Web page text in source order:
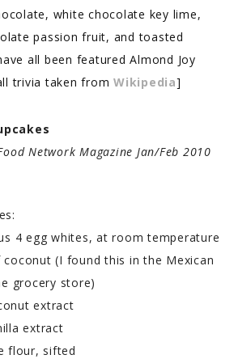
white chocolate key lime,
passion fruit, and toasted
all been featured Almond Joy
trivia taken from Wikipedia]
Network Magazine Jan/Feb 2010
4 egg whites, at room temperature
coconut (I found this in the Mexican
grocery store)
extract
extract
flour, sifted